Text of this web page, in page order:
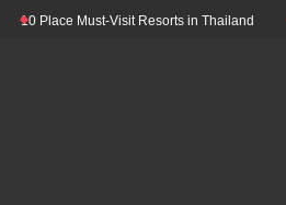
10 Place Must-Visit Resorts in Thailand